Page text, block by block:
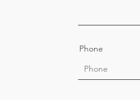
Phone